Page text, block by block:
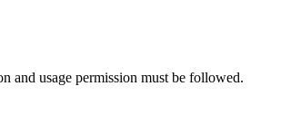
and usage permission must be followed.